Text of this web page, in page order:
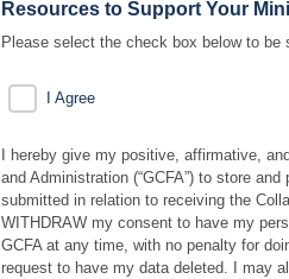
Resources to Support Your
Please select the check box below to be
I Agree
I hereby give my positive, affirmative,
and Administration (“GCFA”) to store
submitted in relation to receiving the
WITHDRAW my consent to have my
GCFA at any time, with no penalty for
request to have my data deleted. I may